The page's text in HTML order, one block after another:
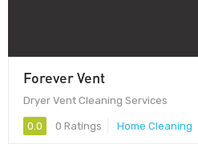
Forever Vent
Dryer Vent Cleaning Services
0.0 0 Ratings Home Cleaning